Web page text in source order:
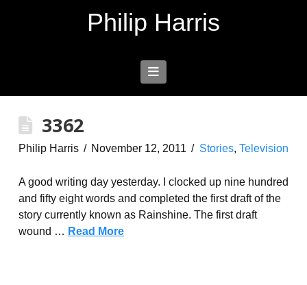
Philip Harris
Navigation
3362
Philip Harris November 12, 2011 Stories, Television
A good writing day yesterday. I clocked up nine hundred
and fifty eight words and completed the first draft of the
story currently known as Rainshine. The first draft
wound … Read More